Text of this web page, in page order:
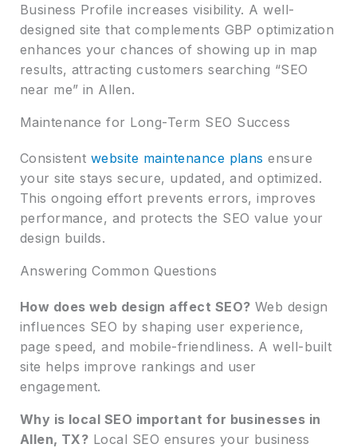
Business Profile increases visibility. A well-
designed site that complements GBP optimization
enhances your chances of showing up in map
results, attracting customers searching “SEO
near me” in Allen.
Maintenance for Long-Term SEO Success
Consistent website maintenance plans ensure
your site stays secure, updated, and optimized.
This ongoing effort prevents errors, improves
performance, and protects the SEO value your
design builds.
Answering Common Questions
How does web design affect SEO? Web design
influences SEO by shaping user experience,
page speed, and mobile-friendliness. A well-built
site helps improve rankings and user
engagement.
Why is local SEO important for businesses in
Allen, TX? Local SEO ensures your business